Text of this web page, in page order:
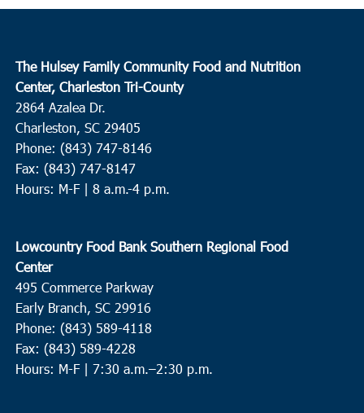
The Hulsey Family Community Food and Nutrition
Center, Charleston Tri-County
2864 Azalea Dr.
Charleston, SC 29405
Phone: (843) 747-8146
Fax: (843) 747-8147
Hours: M-F | 8 a.m.-4 p.m.
Lowcountry Food Bank Southern Regional Food
Center
495 Commerce Parkway
Early Branch, SC 29916
Phone: (843) 589-4118
Fax: (843) 589-4228
Hours: M-F | 7:30 a.m.–2:30 p.m.